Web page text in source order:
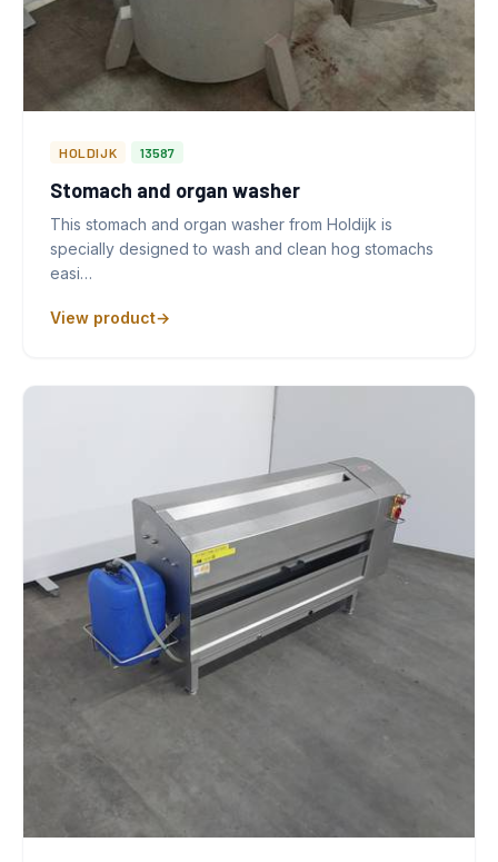
HOLDIJK 13587
Stomach and organ washer
This stomach and organ washer from Holdijk is
specially designed to wash and clean hog stomachs
easi…
View product